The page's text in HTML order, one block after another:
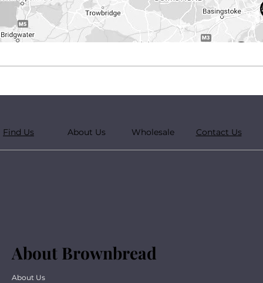
Find Us About Us Wholesale Contact Us
About Brownbread
About Us